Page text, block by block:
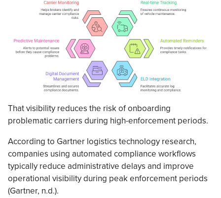
That visibility reduces the risk of onboarding
problematic carriers during high-enforcement periods.
According to Gartner logistics technology research,
companies using automated compliance workflows
typically reduce administrative delays and improve
operational visibility during peak enforcement periods
(Gartner, n.d.).